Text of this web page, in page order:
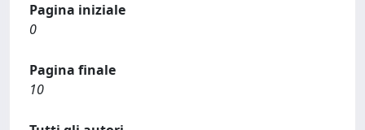
Pagina iniziale
0
Pagina finale
10